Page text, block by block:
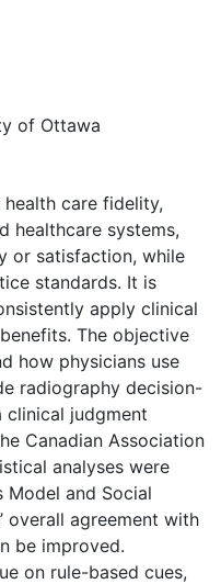
of Ottawa
care fidelity,
healthcare systems,
or satisfaction, while
standards. It is
apply clinical
The objective
how physicians use
radiography decision-
clinical judgment
Canadian Association
analyses were
Model and Social
overall agreement with
be improved.
on rule-based cues,